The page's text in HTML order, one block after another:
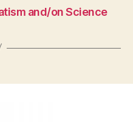
and/on Science